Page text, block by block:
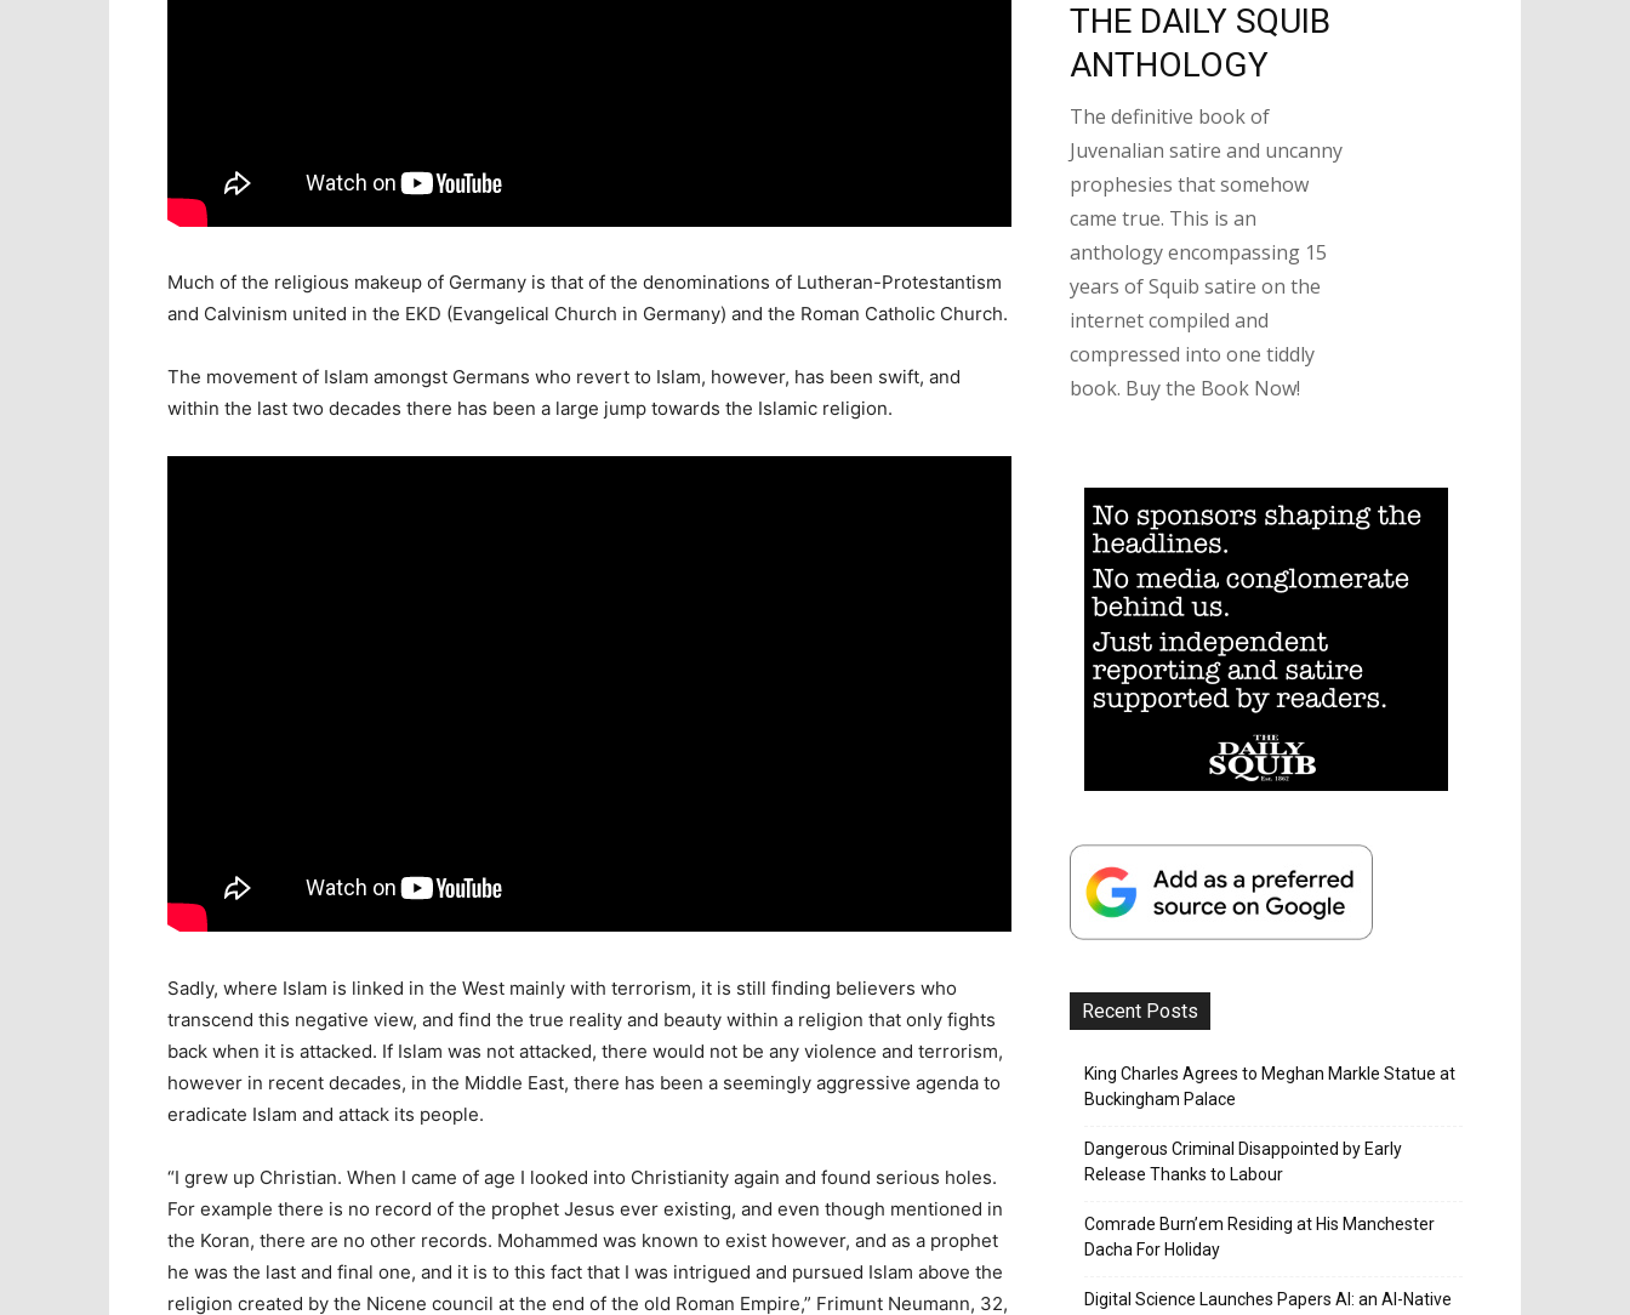
Much of the religious makeup of Germany is that of the denominations of Lutheran-Protestantism
and Calvinism united in the EKD (Evangelical Church in Germany) and the Roman Catholic Church.
The movement of Islam amongst Germans who revert to Islam, however, has been swift, and
within the last two decades there has been a large jump towards the Islamic religion.
Sadly, where Islam is linked in the West mainly with terrorism, it is still finding believers who
transcend this negative view, and find the true reality and beauty within a religion that only fights
back when it is attacked. If Islam was not attacked, there would not be any violence and terrorism,
however in recent decades, in the Middle East, there has been a seemingly aggressive agenda to
eradicate Islam and attack its people.
“I grew up Christian. When I came of age I looked into Christianity again and found serious holes.
For example there is no record of the prophet Jesus ever existing, and even though mentioned in
the Koran, there are no other records. Mohammed was known to exist however, and as a prophet
he was the last and final one, and it is to this fact that I was intrigued and pursued Islam above the
religion created by the Nicene council at the end of the old Roman Empire,” Frimunt Neumann, 32,
THE DAILY SQUIB
ANTHOLOGY
The definitive book of
Juvenalian satire and uncanny
prophesies that somehow
came true. This is an
anthology encompassing 15
years of Squib satire on the
internet compiled and
compressed into one tiddly
book. Buy the Book Now!
Recent Posts
King Charles Agrees to Meghan Markle Statue at
Buckingham Palace
Dangerous Criminal Disappointed by Early
Release Thanks to Labour
Comrade Burn’em Residing at His Manchester
Dacha For Holiday
Digital Science Launches Papers AI: an AI-Native